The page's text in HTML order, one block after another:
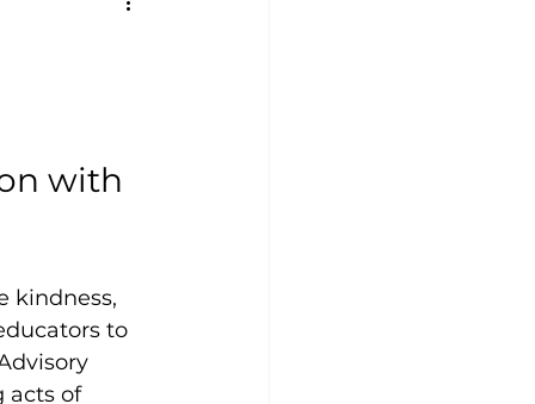
with
kindness,
to
acts of